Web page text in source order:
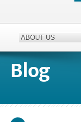
Blog